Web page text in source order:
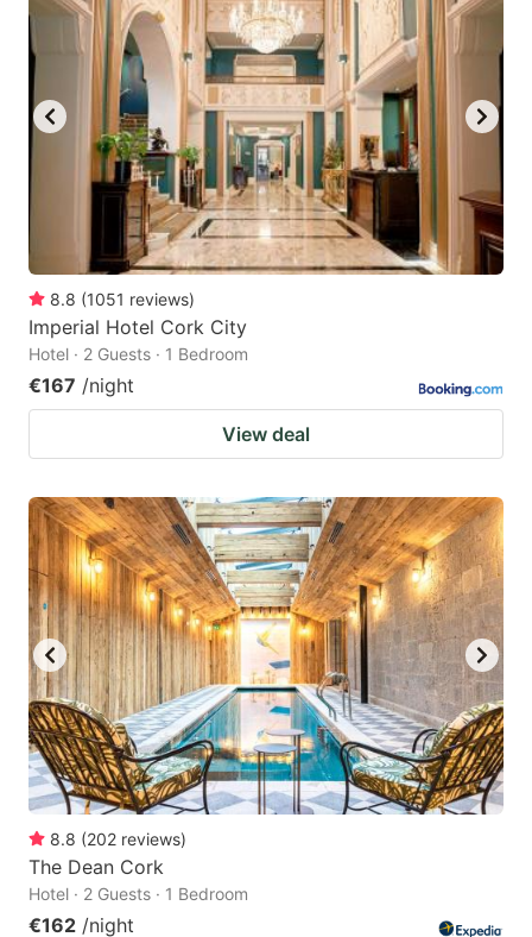
8.8 (1051 reviews)
Imperial Hotel Cork City
Hotel · 2 Guests · 1 Bedroom
€167 /night
View deal
8.8 (202 reviews)
The Dean Cork
Hotel · 2 Guests · 1 Bedroom
€162 /night